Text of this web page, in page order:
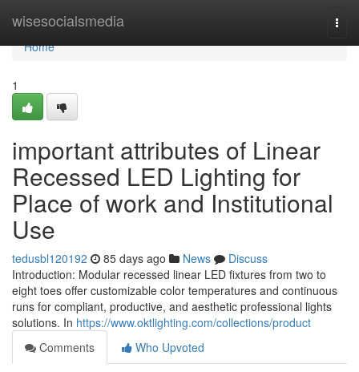
wisesocialsmedia
Home
Home
1
important attributes of Linear
Recessed LED Lighting for
Place of work and Institutional
Use
tedusbl120192 85 days ago News
Discuss
Introduction: Modular recessed linear LED fixtures from two to
eight toes offer customizable color temperatures and continuous
runs for compliant, productive, and aesthetic professional lights
solutions. In https://www.oktlighting.com/collections/product
Comments
Who Upvoted